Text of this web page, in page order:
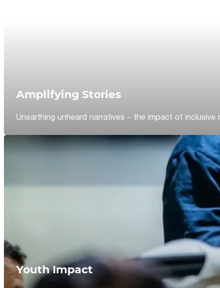
Amplifying Stories
Unearthing unheard narratives – the impact of inclusive
Youth Impact